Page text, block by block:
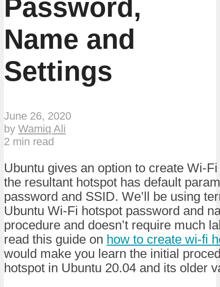
Password,
Name and
Settings
June 26, 2020
by Wamiq Ali
2 min read
Ubuntu gives an option to create Wi-
the resultant hotspot has default
password and SSID. We’ll be using
Ubuntu Wi-Fi hotspot password and
procedure and doesn’t require much
read this guide on how to create wi-fi
would make you learn the initial
hotspot in Ubuntu 20.04 and its older